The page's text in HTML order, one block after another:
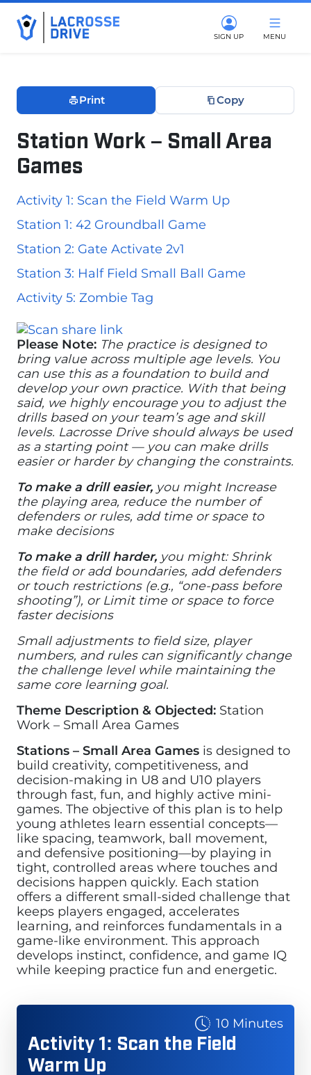
SIGN UP MENU
Print Copy
Station Work – Small Area
Games
Activity 1: Scan the Field Warm Up
Station 1: 42 Groundball Game
Station 2: Gate Activate 2v1
Station 3: Half Field Small Ball Game
Activity 5: Zombie Tag
Please Note: The practice is designed to
bring value across multiple age levels. You
can use this as a foundation to build and
develop your own practice. With that being
said, we highly encourage you to adjust the
drills based on your team’s age and skill
levels. Lacrosse Drive should always be used
as a starting point — you can make drills
easier or harder by changing the constraints.
To make a drill easier, you might Increase
the playing area, reduce the number of
defenders or rules, add time or space to
make decisions
To make a drill harder, you might: Shrink
the field or add boundaries, add defenders
or touch restrictions (e.g., “one-pass before
shooting”), or Limit time or space to force
faster decisions
Small adjustments to field size, player
numbers, and rules can significantly change
the challenge level while maintaining the
same core learning goal.
Theme Description & Objected: Station
Work – Small Area Games
Stations – Small Area Games is designed to
build creativity, competitiveness, and
decision-making in U8 and U10 players
through fast, fun, and highly active mini-
games. The objective of this plan is to help
young athletes learn essential concepts—
like spacing, teamwork, ball movement,
and defensive positioning—by playing in
tight, controlled areas where touches and
decisions happen quickly. Each station
offers a different small-sided challenge that
keeps players engaged, accelerates
learning, and reinforces fundamentals in a
game-like environment. This approach
develops instinct, confidence, and game IQ
while keeping practice fun and energetic.
10 Minutes
Activity 1: Scan the Field
Warm Up